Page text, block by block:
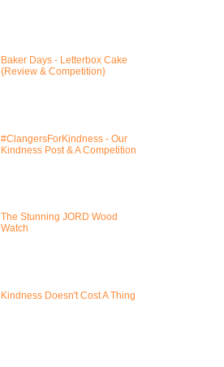
Baker Days - Letterbox Cake
{Review & Competition}
#ClangersForKindness - Our
Kindness Post & A Competition
The Stunning JORD Wood
Watch
Kindness Doesn't Cost A Thing